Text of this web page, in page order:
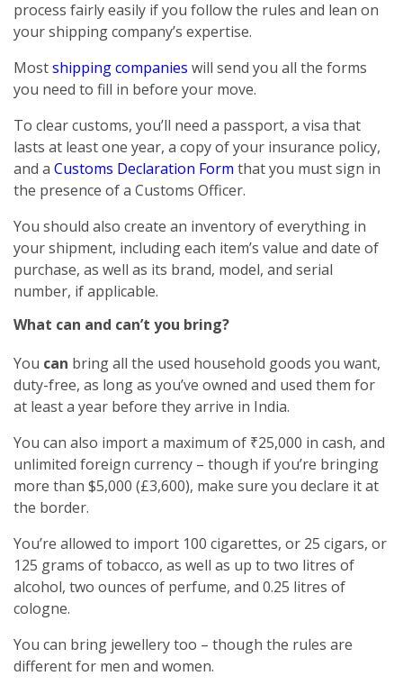
process fairly easily if you follow the rules and lean on
your shipping company’s expertise.
Mostshipping companies will send you all the forms
you need to fill in before your move.
To clear customs, you’ll need a passport, a visa that
lasts at least one year, a copy of your insurance policy,
and a Customs Declaration Form that you must sign in
the presence of a Customs Officer.
You should also create an inventory of everything in
your shipment, including each item’s value and date of
purchase, as well as its brand, model, and serial
number, if applicable.
What can and can’t you bring?
You can bring all the used household goods you want,
duty-free, as long as you’ve owned and used them for
at least a year before they arrive in India.
You can also import a maximum of ₹25,000 in cash, and
unlimited foreign currency – though if you’re bringing
more than $5,000 (£3,600), make sure you declare it at
the border.
You’re allowed to import 100 cigarettes, or 25 cigars, or
125 grams of tobacco, as well as up to two litres of
alcohol, two ounces of perfume, and 0.25 litres of
cologne.
You can bring jewellery too – though the rules are
different for men and women.